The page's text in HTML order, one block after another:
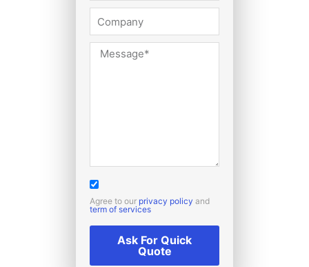
Agree to our privacy policy and
term of services
Ask For Quick
Quote